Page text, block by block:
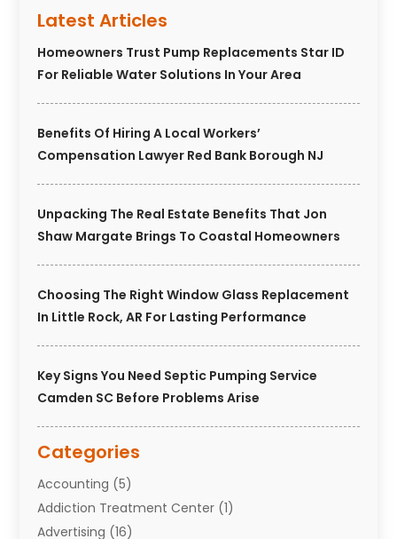
Latest Articles
Homeowners Trust Pump Replacements Star ID
For Reliable Water Solutions In Your Area
Benefits Of Hiring A Local Workers’
Compensation Lawyer Red Bank Borough NJ
Unpacking The Real Estate Benefits That Jon
Shaw Margate Brings To Coastal Homeowners
Choosing The Right Window Glass Replacement
In Little Rock, AR For Lasting Performance
Key Signs You Need Septic Pumping Service
Camden SC Before Problems Arise
Categories
Accounting (5)
Addiction Treatment Center (1)
Advertising (16)